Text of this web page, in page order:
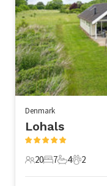
Denmark
Lohals
20 Guests
20
7 Bedrooms
7
4 Bathrooms
4
2 Pets
2